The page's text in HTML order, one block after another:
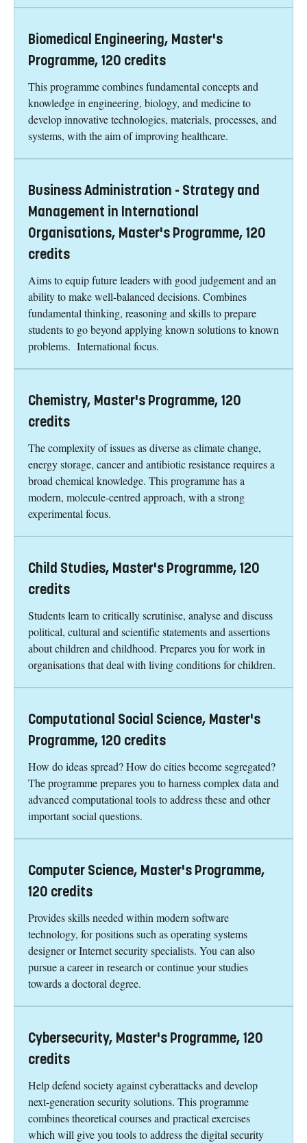
Biomedical Engineering, Master's
Programme, 120 credits
This programme combines fundamental concepts and
knowledge in engineering, biology, and medicine to
develop innovative technologies, materials, processes, and
systems, with the aim of improving healthcare.
Business Administration - Strategy and
Management in International
Organisations, Master's Programme, 120
credits
Aims to equip future leaders with good judgement and an
ability to make well-balanced decisions. Combines
fundamental thinking, reasoning and skills to prepare
students to go beyond applying known solutions to known
problems. International focus.
Chemistry, Master's Programme, 120
credits
The complexity of issues as diverse as climate change,
energy storage, cancer and antibiotic resistance requires a
broad chemical knowledge. This programme has a
modern, molecule-centred approach, with a strong
experimental focus.
Child Studies, Master's Programme, 120
credits
Students learn to critically scrutinise, analyse and discuss
political, cultural and scientific statements and assertions
about children and childhood. Prepares you for work in
organisations that deal with living conditions for children.
Computational Social Science, Master's
Programme, 120 credits
How do ideas spread? How do cities become segregated?
The programme prepares you to harness complex data and
advanced computational tools to address these and other
important social questions.
Computer Science, Master's Programme,
120 credits
Provides skills needed within modern software
technology, for positions such as operating systems
designer or Internet security specialists. You can also
pursue a career in research or continue your studies
towards a doctoral degree.
Cybersecurity, Master's Programme, 120
credits
Help defend society against cyberattacks and develop
next-generation security solutions. This programme
combines theoretical courses and practical exercises
which will give you tools to address the digital security